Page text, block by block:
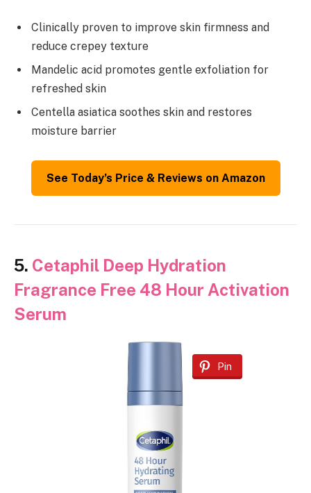
Clinically proven to improve skin firmness and
reduce crepey texture
Mandelic acid promotes gentle exfoliation for
refreshed skin
Centella asiatica soothes skin and restores
moisture barrier
See Today’s Price & Reviews on Amazon
5. Cetaphil Deep Hydration
Fragrance Free 48 Hour Activation
Serum
Pin